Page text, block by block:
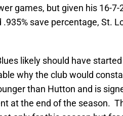
games, but given his 16-
.935% save percentage, St.
likely should have
why the club would
than Hutton and is
at the end of the season.